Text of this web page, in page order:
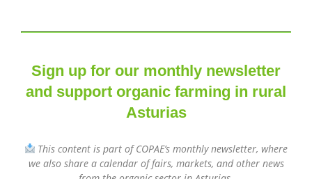
Sign up for our monthly newsletter
and support organic farming in rural
Asturias
This content is part of COPAE’s monthly newsletter, where
we also share a calendar of fairs, markets, and other news